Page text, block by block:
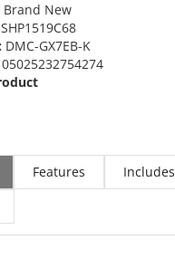
Brand New
SHP1519C68
DMC-GX7EB-K
05025232754274
Features
Includes